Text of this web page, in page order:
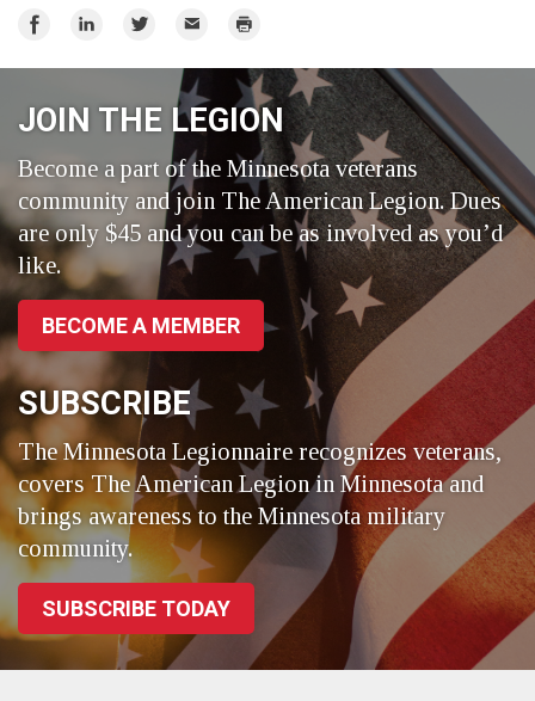
Share
Share
Share
Twitter
Email Print
JOIN THE LEGION
Become a part of the Minnesota veterans
community and join The American Legion. Dues
are only $45 and you can be as involved as you’d
like.
BECOME A MEMBER
SUBSCRIBE
The Minnesota Legionnaire recognizes veterans,
covers The American Legion in Minnesota and
brings awareness to the Minnesota military
community.
SUBSCRIBE TODAY